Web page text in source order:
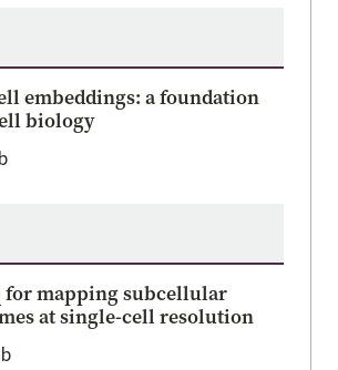
embeddings: a foundation
biology
for mapping subcellular
at single-cell resolution